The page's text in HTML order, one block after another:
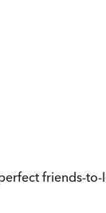
friends-